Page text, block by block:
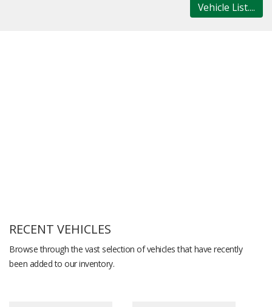
Vehicle List....
RECENT VEHICLES
Browse through the vast selection of vehicles that have recently
been added to our inventory.